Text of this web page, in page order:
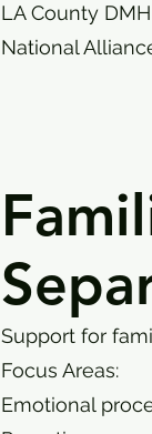
LA County
National
Support for
Focus Areas:
Emotional